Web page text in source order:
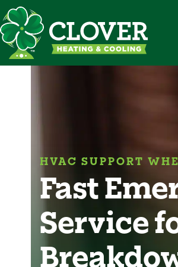
Skip
to
content
HVAC SUPPORT
Fast
Service